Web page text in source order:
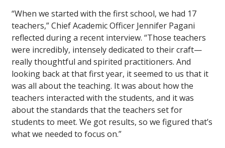
“When we started with the first school, we had 17
teachers,” Chief Academic Officer Jennifer Pagani
reflected during a recent interview. “Those teachers
were incredibly, intensely dedicated to their craft—
really thoughtful and spirited practitioners. And
looking back at that first year, it seemed to us that it
was all about the teaching. It was about how the
teachers interacted with the students, and it was
about the standards that the teachers set for
students to meet. We got results, so we figured that’s
what we needed to focus on.”